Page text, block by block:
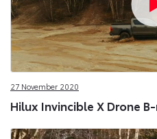
27 November 2020
Hilux Invincible X Drone